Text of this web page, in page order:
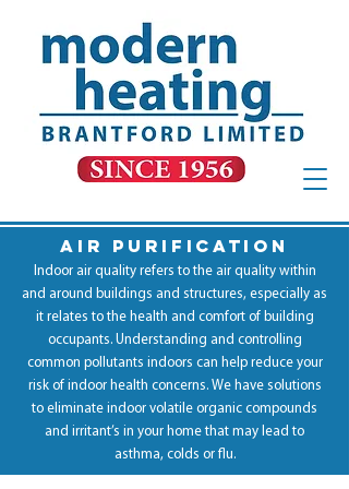
AIR PURIFICATION
Indoor air quality refers to the air quality within
and around buildings and structures, especially as
it relates to the health and comfort of building
occupants. Understanding and controlling
common pollutants indoors can help reduce your
risk of indoor health concerns. We have solutions
to eliminate indoor volatile organic compounds
and irritant’s in your home that may lead to
asthma, colds or flu.